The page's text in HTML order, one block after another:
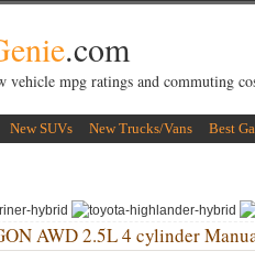
.com
vehicle mpg ratings and commuting
New SUVs New Trucks/Vans Best
AWD 2.5L 4 cylinder